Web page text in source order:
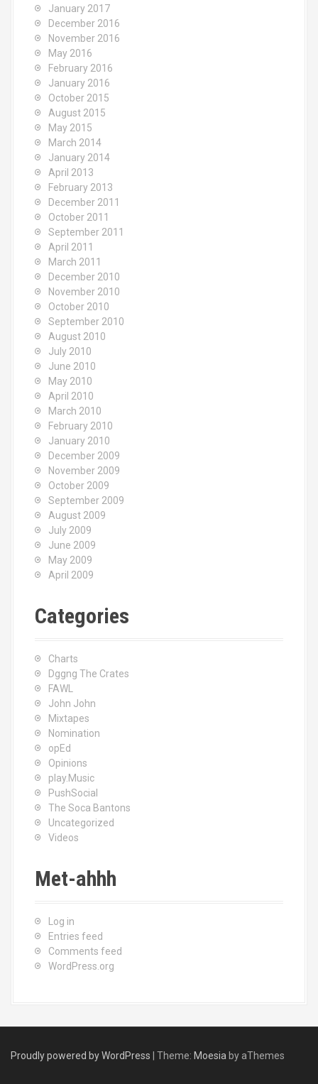
January 2017
December 2016
November 2016
May 2016
February 2016
January 2016
October 2015
August 2015
May 2015
March 2014
January 2014
April 2013
February 2013
December 2011
October 2011
September 2011
April 2011
March 2011
December 2010
November 2010
October 2010
September 2010
August 2010
July 2010
June 2010
May 2010
April 2010
March 2010
February 2010
January 2010
December 2009
November 2009
October 2009
September 2009
August 2009
July 2009
June 2009
May 2009
April 2009
Categories
Charts
Dggng The Crates
FAWL
John John
Mixtapes
Nomination
opEd
Opinions
play.Music
PushSocial
The Soca Bantons
Uncategorized
Videos
Met-ahhh
Log in
Entries feed
Comments feed
WordPress.org
Proudly powered by WordPress Theme: Moesia by aThemes